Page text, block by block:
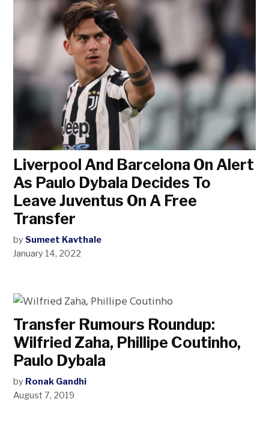
Liverpool And Barcelona On Alert
As Paulo Dybala Decides To
Leave Juventus On A Free
Transfer
by Sumeet Kavthale
January 14, 2022
Transfer Rumours Roundup:
Wilfried Zaha, Phillipe Coutinho,
Paulo Dybala
by Ronak Gandhi
August 7, 2019